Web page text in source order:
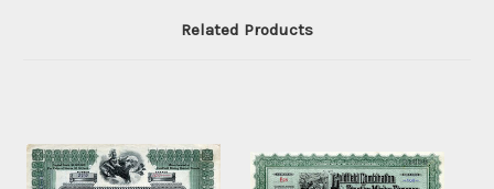
Related Products